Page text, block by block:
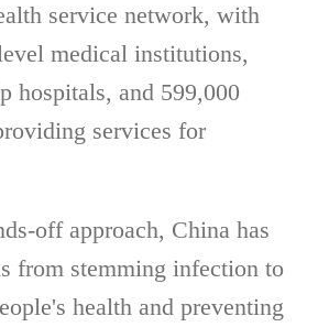
service network, with
medical institutions,
hospitals, and 599,000
services for
off approach, China has
from stemming infection to
health and preventing